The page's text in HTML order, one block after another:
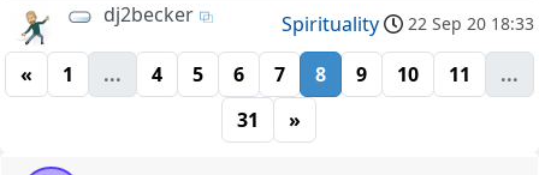
dj2becker Spirituality 22 Sep 20 18:33
« 1 ... 4 5 6 7 8 9 10 11
...
31
»